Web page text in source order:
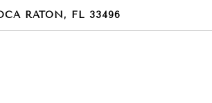
RATON, FL 33496